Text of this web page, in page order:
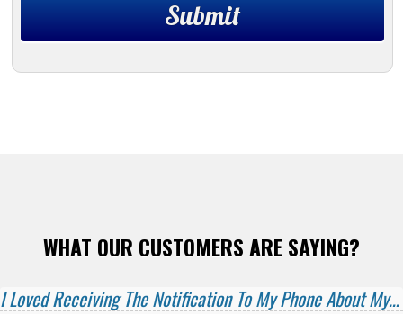
WHAT OUR CUSTOMERS ARE SAYING?
I Loved Receiving The Notification To My Phone About My Service!